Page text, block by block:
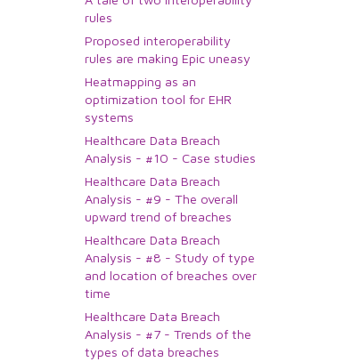
rules
Proposed interoperability
rules are making Epic uneasy
Heatmapping as an
optimization tool for EHR
systems
Healthcare Data Breach
Analysis - #10 - Case studies
Healthcare Data Breach
Analysis - #9 - The overall
upward trend of breaches
Healthcare Data Breach
Analysis - #8 - Study of type
and location of breaches over
time
Healthcare Data Breach
Analysis - #7 - Trends of the
types of data breaches